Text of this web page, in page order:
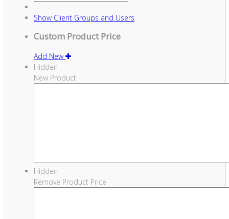
Show Client Groups and Users
Custom Product Price
Add New
Hidden
New Product
Hidden
Remove Product Price